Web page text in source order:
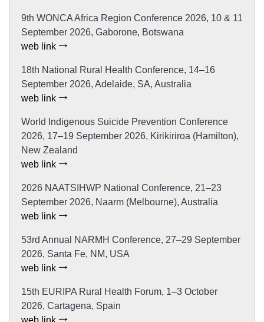
9th WONCA Africa Region Conference 2026, 10 & 11
September 2026, Gaborone, Botswana
web link
18th National Rural Health Conference, 14–16
September 2026, Adelaide, SA, Australia
web link
World Indigenous Suicide Prevention Conference
2026, 17–19 September 2026, Kirikiriroa (Hamilton),
New Zealand
web link
2026 NAATSIHWP National Conference, 21–23
September 2026, Naarm (Melbourne), Australia
web link
53rd Annual NARMH Conference, 27–29 September
2026, Santa Fe, NM, USA
web link
15th EURIPA Rural Health Forum, 1–3 October
2026, Cartagena, Spain
web link